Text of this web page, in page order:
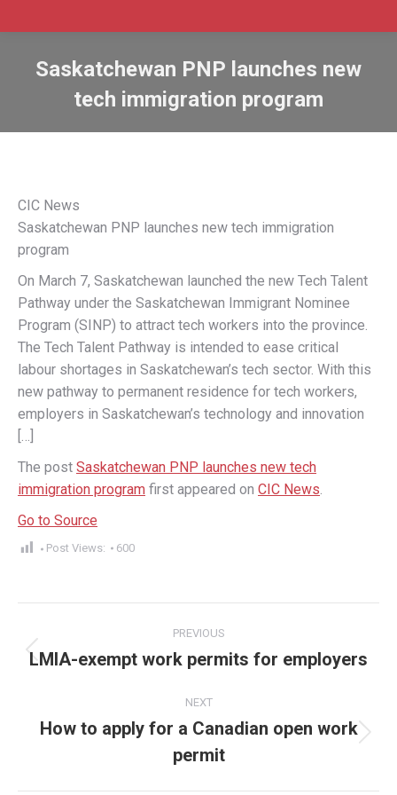
Saskatchewan PNP launches new
tech immigration program
CIC News
Saskatchewan PNP launches new tech immigration
program
On March 7, Saskatchewan launched the new Tech Talent
Pathway under the Saskatchewan Immigrant Nominee
Program (SINP) to attract tech workers into the province.
The Tech Talent Pathway is intended to ease critical
labour shortages in Saskatchewan’s tech sector. With this
new pathway to permanent residence for tech workers,
employers in Saskatchewan’s technology and innovation
[…]
The post Saskatchewan PNP launches new tech
immigration program first appeared on CIC News.
Go to Source
Post Views: 600
navigation
PREVIOUS
Previous
LMIA-exempt work permits for employers
NEXT
post:
How to apply for a Canadian open work
permit